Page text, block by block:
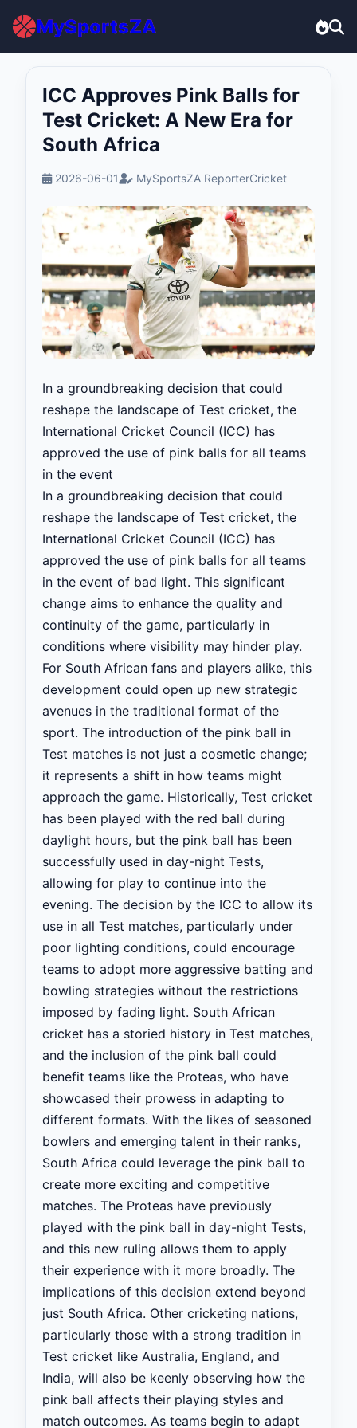
MySportsZA
ICC Approves Pink Balls for
Test Cricket: A New Era for
South Africa
2026-06-01 MySportsZA ReporterCricket
In a groundbreaking decision that could
reshape the landscape of Test cricket, the
International Cricket Council (ICC) has
approved the use of pink balls for all teams
in the event
In a groundbreaking decision that could
reshape the landscape of Test cricket, the
International Cricket Council (ICC) has
approved the use of pink balls for all teams
in the event of bad light. This significant
change aims to enhance the quality and
continuity of the game, particularly in
conditions where visibility may hinder play.
For South African fans and players alike, this
development could open up new strategic
avenues in the traditional format of the
sport. The introduction of the pink ball in
Test matches is not just a cosmetic change;
it represents a shift in how teams might
approach the game. Historically, Test cricket
has been played with the red ball during
daylight hours, but the pink ball has been
successfully used in day-night Tests,
allowing for play to continue into the
evening. The decision by the ICC to allow its
use in all Test matches, particularly under
poor lighting conditions, could encourage
teams to adopt more aggressive batting and
bowling strategies without the restrictions
imposed by fading light. South African
cricket has a storied history in Test matches,
and the inclusion of the pink ball could
benefit teams like the Proteas, who have
showcased their prowess in adapting to
different formats. With the likes of seasoned
bowlers and emerging talent in their ranks,
South Africa could leverage the pink ball to
create more exciting and competitive
matches. The Proteas have previously
played with the pink ball in day-night Tests,
and this new ruling allows them to apply
their experience with it more broadly. The
implications of this decision extend beyond
just South Africa. Other cricketing nations,
particularly those with a strong tradition in
Test cricket like Australia, England, and
India, will also be keenly observing how the
pink ball affects their playing styles and
match outcomes. As teams begin to adapt